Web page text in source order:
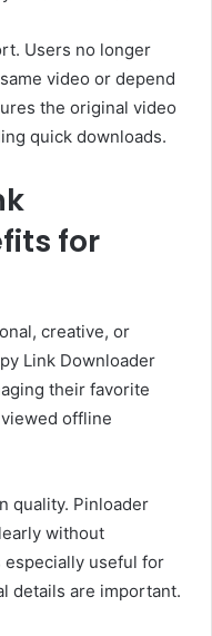
Users no longer
video or depend
the original video
quick downloads.
for
creative, or
Link Downloader
their favorite
offline
quality. Pinloader
without
especially useful for
details are important.